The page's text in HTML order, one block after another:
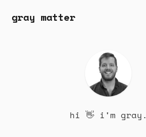
gray matter
hi 👋 i'm gray.